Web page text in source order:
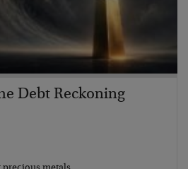
Debt Reckoning